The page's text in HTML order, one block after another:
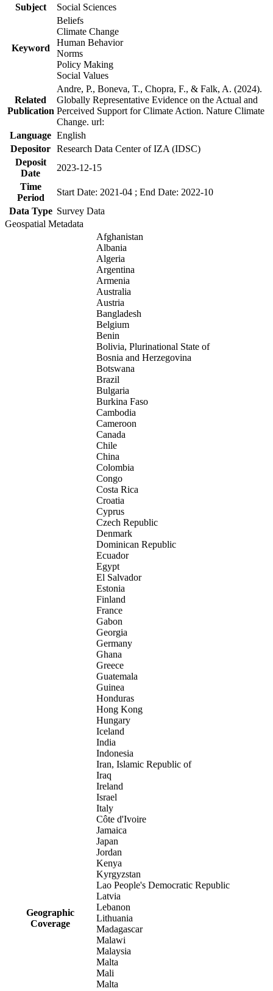
Subject
Social Sciences
Keyword
Beliefs
Climate Change
Human Behavior
Norms
Policy Making
Social Values
Related
Publication
Andre, P., Boneva, T., Chopra, F., & Falk, A. (2024).
Globally Representative Evidence on the Actual and
Perceived Support for Climate Action. Nature Climate
Change. url:
Language English
Depositor Research Data Center of IZA (IDSC)
Deposit
Date
2023-12-15
Time
Period
Start Date: 2021-04 ; End Date: 2022-10
Data Type Survey Data
Geospatial Metadata
Geographic
Coverage
Afghanistan
Albania
Algeria
Argentina
Armenia
Australia
Austria
Bangladesh
Belgium
Benin
Bolivia, Plurinational State of
Bosnia and Herzegovina
Botswana
Brazil
Bulgaria
Burkina Faso
Cambodia
Cameroon
Canada
Chile
China
Colombia
Congo
Costa Rica
Croatia
Cyprus
Czech Republic
Denmark
Dominican Republic
Ecuador
Egypt
El Salvador
Estonia
Finland
France
Gabon
Georgia
Germany
Ghana
Greece
Guatemala
Guinea
Honduras
Hong Kong
Hungary
Iceland
India
Indonesia
Iran, Islamic Republic of
Iraq
Ireland
Israel
Italy
Côte d'Ivoire
Jamaica
Japan
Jordan
Kenya
Kyrgyzstan
Lao People's Democratic Republic
Latvia
Lebanon
Lithuania
Madagascar
Malawi
Malaysia
Malta
Mali
Malta